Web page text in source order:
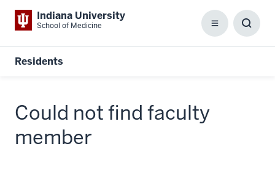
Indiana University
School of Medicine Menu
Residents
Could not find faculty
member